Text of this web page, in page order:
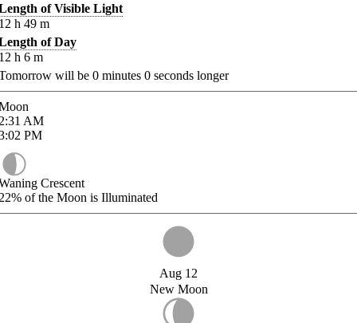
of Visible Light
h 49 m
of Day
h 6 m
will be 0 minutes 0 seconds longer
AM
PM
Crescent
of the Moon is Illuminated
Aug 12
New Moon